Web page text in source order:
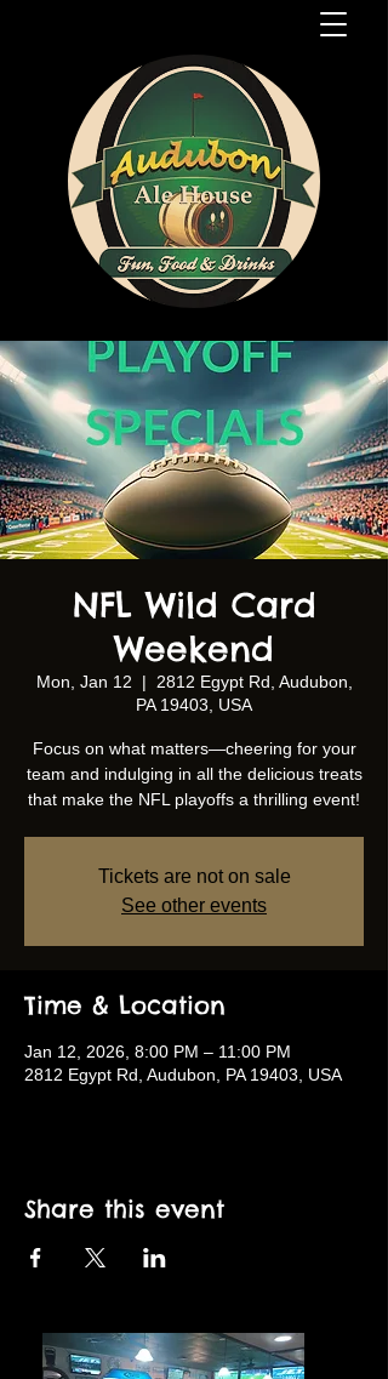
NFL Wild Card
Weekend
Mon, Jan 12
  |
2812 Egypt Rd, Audubon,
PA 19403, USA
Focus on what matters—cheering for your
team and indulging in all the delicious treats
that make the NFL playoffs a thrilling event!
Tickets are not on sale
See other events
Time & Location
Jan 12, 2026, 8:00 PM – 11:00 PM
2812 Egypt Rd, Audubon, PA 19403, USA
Share this event